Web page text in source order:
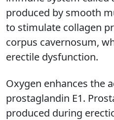
produced by smooth
to stimulate collagen
corpus cavernosum,
erectile dysfunction.
Oxygen enhances the
prostaglandin E1.
produced during